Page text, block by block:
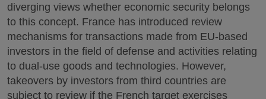
diverging views whether economic security belongs
to this concept. France has introduced review
mechanisms for transactions made from EU-based
investors in the field of defense and activities relating
to dual-use goods and technologies. However,
takeovers by investors from third countries are
subject to review if the French target exercises